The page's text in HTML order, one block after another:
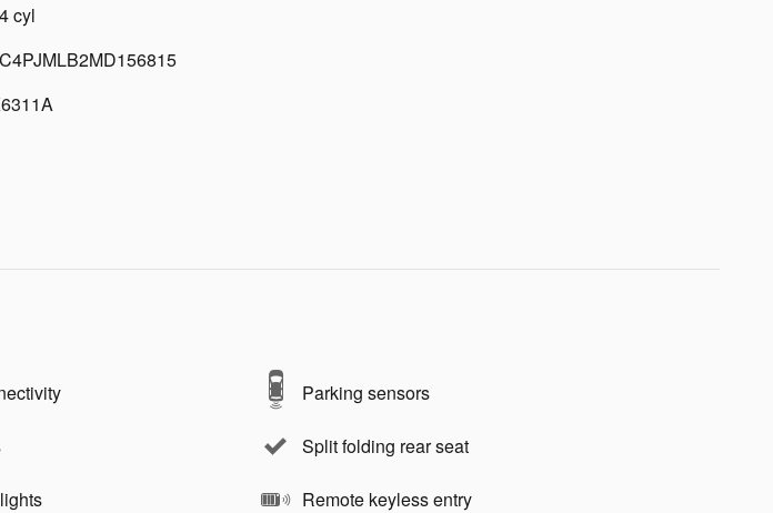
cyl
Parking sensors
Split folding rear seat
Remote keyless entry